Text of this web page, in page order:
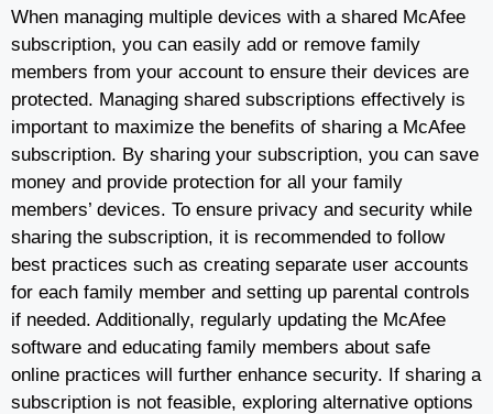
When managing multiple devices with a shared McAfee
subscription, you can easily add or remove family
members from your account to ensure their devices are
protected. Managing shared subscriptions effectively is
important to maximize the benefits of sharing a McAfee
subscription. By sharing your subscription, you can save
money and provide protection for all your family
members’ devices. To ensure privacy and security while
sharing the subscription, it is recommended to follow
best practices such as creating separate user accounts
for each family member and setting up parental controls
if needed. Additionally, regularly updating the McAfee
software and educating family members about safe
online practices will further enhance security. If sharing a
subscription is not feasible, exploring alternative options